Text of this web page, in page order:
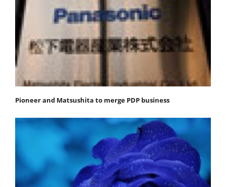
Pioneer and Matsushita to merge PDP business